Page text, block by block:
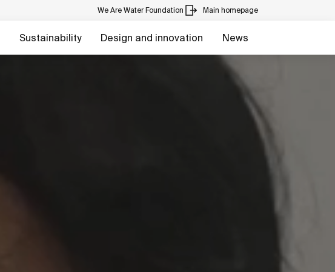
We Are Water Foundation Main homepage
Sustainability Design and innovation News